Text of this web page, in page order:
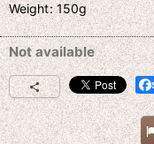
Weight:150g
Not available